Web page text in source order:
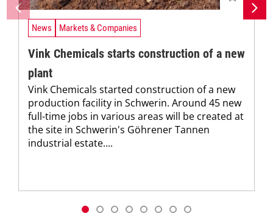
News Markets & Companies
Vink Chemicals starts construction of a new
plant
Vink Chemicals started construction of a new
production facility in Schwerin. Around 45 new
full-time jobs in various areas will be created at
the site in Schwerin's Göhrener Tannen
industrial estate....